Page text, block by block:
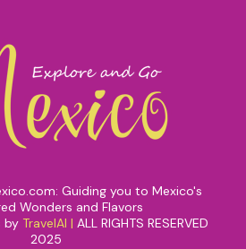
Guiding you to Mexico's
Wonders and Flavors
by TravelAI | ALL RIGHTS RESERVED
2025